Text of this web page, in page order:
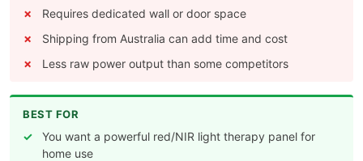
Requires dedicated wall or door space
Shipping from Australia can add time and cost
Less raw power output than some competitors
BEST FOR
You want a powerful red/NIR light therapy panel for
home use